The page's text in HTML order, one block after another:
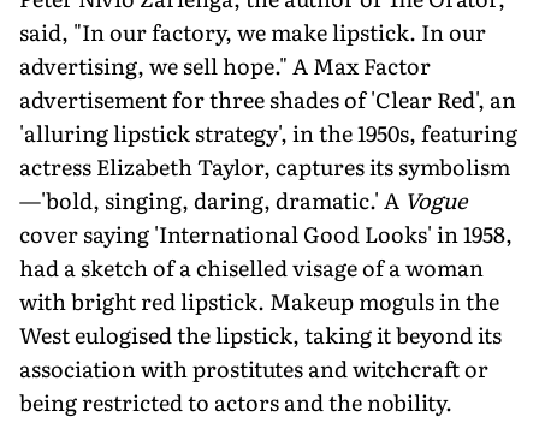
said, "In our factory, we make lipstick. In our
advertising, we sell hope." A Max Factor
advertisement for three shades of 'Clear Red', an
'alluring lipstick strategy', in the 1950s, featuring
actress Elizabeth Taylor, captures its symbolism
—'bold, singing, daring, dramatic.' A Vogue
cover saying 'International Good Looks' in 1958,
had a sketch of a chiselled visage of a woman
with bright red lipstick. Makeup moguls in the
West eulogised the lipstick, taking it beyond its
association with prostitutes and witchcraft or
being restricted to actors and the nobility.